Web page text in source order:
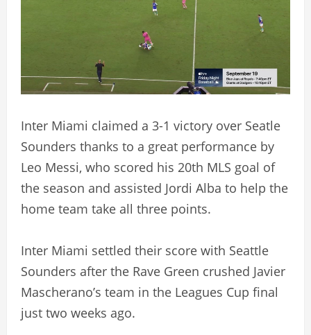
Inter Miami claimed a 3-1 victory over Seatle
Sounders thanks to a great performance by
Leo Messi, who scored his 20th MLS goal of
the season and assisted Jordi Alba to help the
home team take all three points.
Inter Miami settled their score with Seattle
Sounders after the Rave Green crushed Javier
Mascherano’s team in the Leagues Cup final
just two weeks ago.